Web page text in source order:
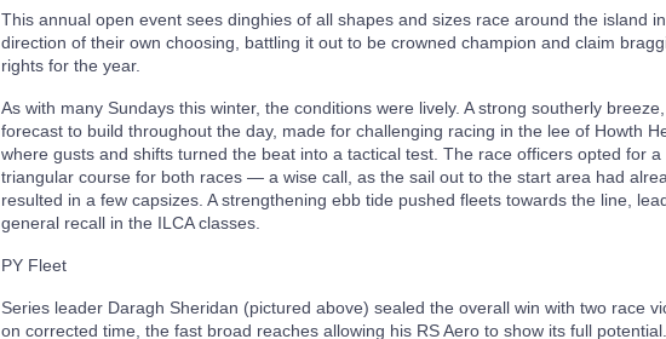
This annual open event sees dinghies of all shapes and sizes race around the island
direction of their own choosing, battling it out to be crowned champion and claim
rights for the year.
As with many Sundays this winter, the conditions were lively. A strong southerly breeze,
forecast to build throughout the day, made for challenging racing in the lee of Howth
where gusts and shifts turned the beat into a tactical test. The race officers opted for a
triangular course for both races — a wise call, as the sail out to the start area had
resulted in a few capsizes. A strengthening ebb tide pushed fleets towards the line,
general recall in the ILCA classes.
PY Fleet
Series leader Daragh Sheridan (pictured above) sealed the overall win with two race
on corrected time, the fast broad reaches allowing his RS Aero to show its full potential.